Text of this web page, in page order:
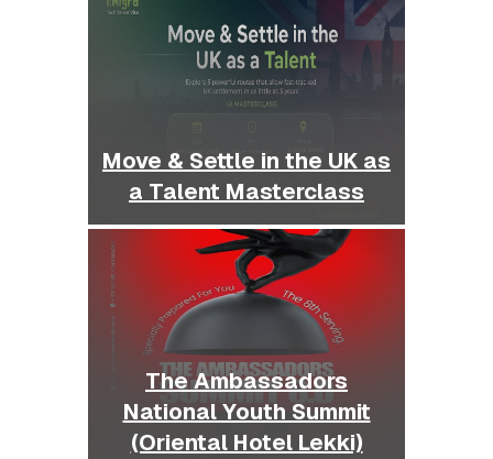
Move & Settle in the UK as
a Talent Masterclass
The Ambassadors
National Youth Summit
(Oriental Hotel Lekki)